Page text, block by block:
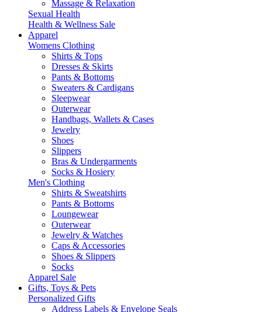
Massage & Relaxation
Sexual Health
Health & Wellness Sale
Apparel
Womens Clothing
Shirts & Tops
Dresses & Skirts
Pants & Bottoms
Sweaters & Cardigans
Sleepwear
Outerwear
Handbags, Wallets & Cases
Jewelry
Shoes
Slippers
Bras & Undergarments
Socks & Hosiery
Men's Clothing
Shirts & Sweatshirts
Pants & Bottoms
Loungewear
Outerwear
Jewelry & Watches
Caps & Accessories
Shoes & Slippers
Socks
Apparel Sale
Gifts, Toys & Pets
Personalized Gifts
Address Labels & Envelope Seals